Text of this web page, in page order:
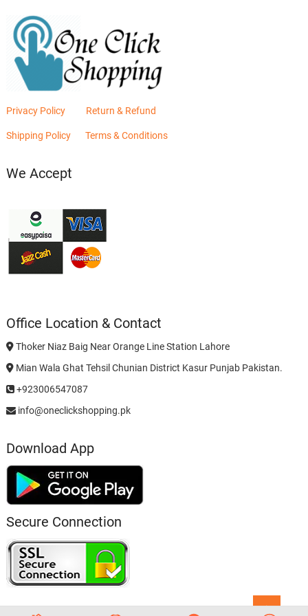
Privacy Policy Return & Refund
Shipping Policy Terms & Conditions
We Accept
Office Location & Contact
Thoker Niaz Baig Near Orange Line Station Lahore
Mian Wala Ghat Tehsil Chunian District Kasur Punjab Pakistan.
+923006547087
info@oneclickshopping.pk
Download App
Secure Connection